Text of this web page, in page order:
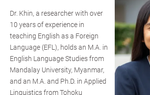
Dr. Khin, a researcher with over
10 years of experience in
teaching English as a Foreign
Language (EFL), holds an M.A. in
English Language Studies from
Mandalay University, Myanmar,
and an M.A. and Ph.D. in Applied
Linguistics from Tohoku